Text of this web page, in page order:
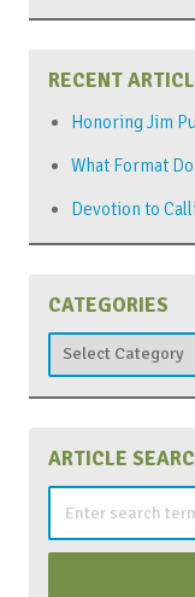
RECENT
Honoring Jim
What Format
Devotion to
CATEGORIES
Categories
ARTICLE